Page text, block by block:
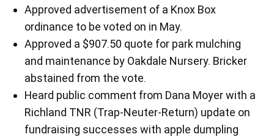
Approved advertisement of a Knox Box
ordinance to be voted on in May.
Approved a $907.50 quote for park mulching
and maintenance by Oakdale Nursery. Bricker
abstained from the vote.
Heard public comment from Dana Moyer with a
Richland TNR (Trap-Neuter-Return) update on
fundraising successes with apple dumpling